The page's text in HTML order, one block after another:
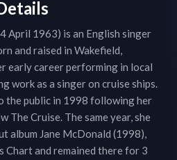
April 1963) is an English singer
and raised in Wakefield,
early career performing in local
work as a singer on cruise ships.
the public in 1998 following her
The Cruise. The same year, she
album Jane McDonald (1998),
Chart and remained there for 3